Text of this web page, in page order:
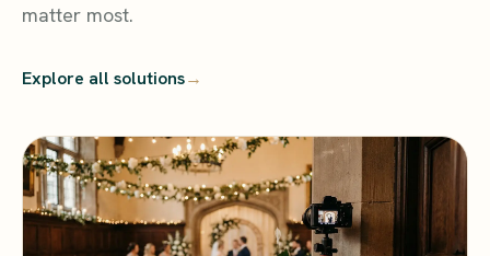
matter most.
Explore all solutions→